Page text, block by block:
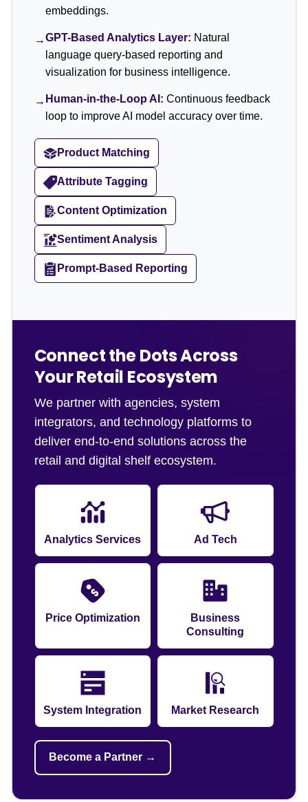
embeddings.
→GPT-Based Analytics Layer: Natural
language query-based reporting and
visualization for business intelligence.
→ Human-in-the-Loop AI: Continuous feedback
loop to improve AI model accuracy over time.
Product Matching
Attribute Tagging
Content Optimization
Sentiment Analysis
Prompt-Based Reporting
Connect the Dots Across
Your Retail Ecosystem
We partner with agencies, system
integrators, and technology platforms to
deliver end-to-end solutions across the
retail and digital shelf ecosystem.
Analytics Services Ad Tech
Price Optimization
Business
Consulting
System Integration Market Research
Become a Partner →